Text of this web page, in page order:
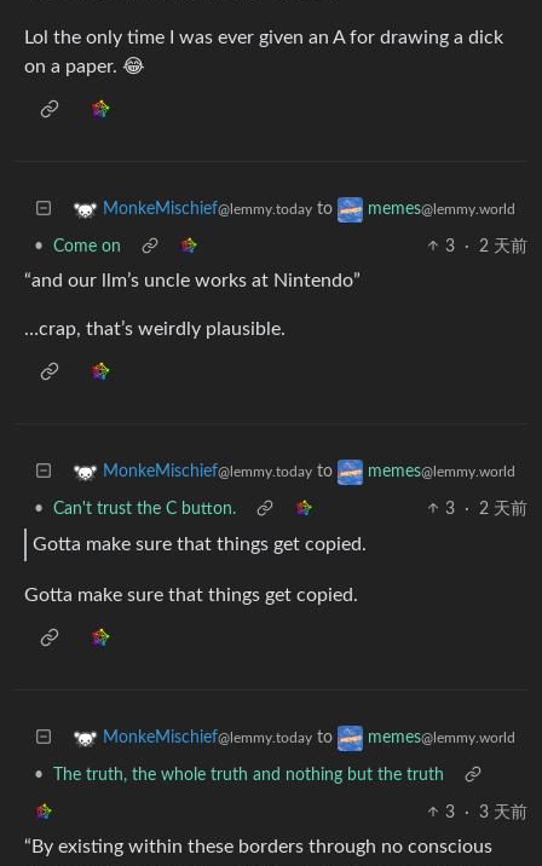
Lol the only time I was ever given an A for drawing a dick
on a paper. 😂
MonkeMischief@lemmy.today to memes@lemmy.world
• Come on 3 · 2 天前
“and our llm’s uncle works at Nintendo”
…crap, that’s weirdly plausible.
MonkeMischief@lemmy.today to memes@lemmy.world
• Can't trust the C button. 3 · 2 天前
Gotta make sure that things get copied.
Gotta make sure that things get copied.
MonkeMischief@lemmy.today to memes@lemmy.world
• The truth, the whole truth and nothing but the truth
3 · 3 天前
“By existing within these borders through no conscious